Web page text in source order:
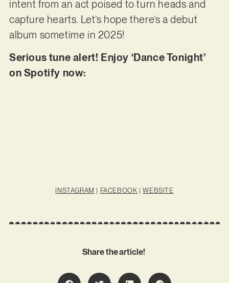
intent from an act poised to turn heads and
capture hearts. Let’s hope there’s a debut
album sometime in 2025!
Serious tune alert! Enjoy ‘Dance Tonight’
on Spotify now:
INSTAGRAM | FACEBOOK |WEBSITE
Share the article!